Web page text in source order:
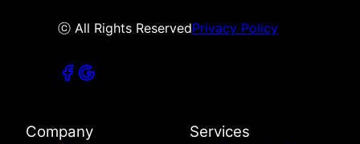
ⓒ All Rights ReservedPrivacy Policy
Company Services